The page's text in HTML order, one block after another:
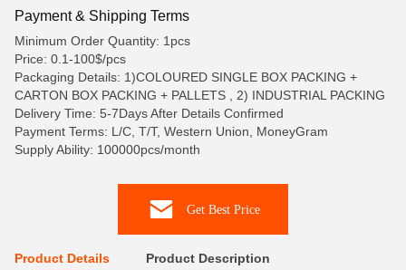
Payment & Shipping Terms
Minimum Order Quantity: 1pcs
Price: 0.1-100$/pcs
Packaging Details: 1)COLOURED SINGLE BOX PACKING +
CARTON BOX PACKING + PALLETS , 2) INDUSTRIAL PACKING
Delivery Time: 5-7Days After Details Confirmed
Payment Terms: L/C, T/T, Western Union, MoneyGram
Supply Ability: 100000pcs/month
Get Best Price
Product Details Product Description